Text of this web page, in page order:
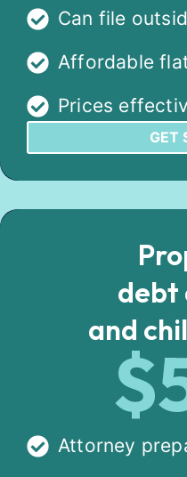
Can file
Affordable
Prices
GET
debt
and
Attorney